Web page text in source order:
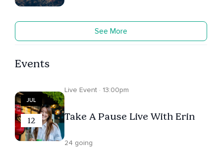
See More
Events
JUL
12
Live Event · 13:00pm
Take A Pause Live With Erin
24 going